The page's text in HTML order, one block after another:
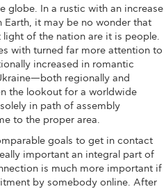
globe. In a rustic with an increase
Earth, it may be no wonder that
of the nation are it is people.
with turned far more attention to
increased in romantic
regionally and
the lookout for a worldwide
in path of assembly
to the proper area.
goals to get in contact
important an integral part of
is much more important if
by somebody online. After